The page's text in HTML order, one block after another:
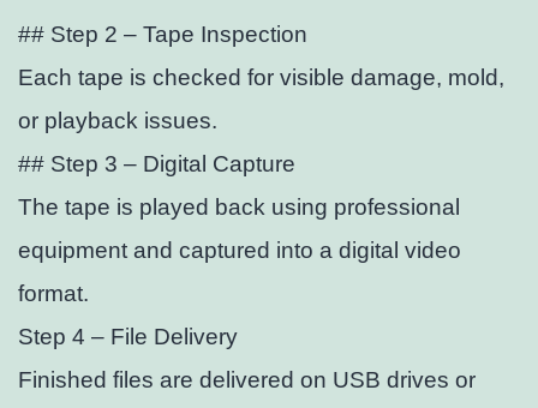
## Step 2 – Tape Inspection
Each tape is checked for visible damage, mold,
or playback issues.
## Step 3 – Digital Capture
The tape is played back using professional
equipment and captured into a digital video
format.
Step 4 – File Delivery
Finished files are delivered on USB drives or